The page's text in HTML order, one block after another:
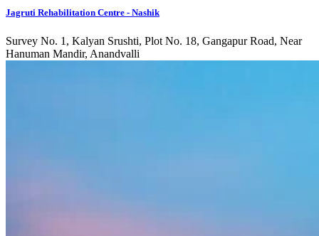
Jagruti Rehabilitation Centre - Nashik
Survey No. 1, Kalyan Srushti, Plot No. 18, Gangapur Road, Near
Hanuman Mandir, Anandvalli